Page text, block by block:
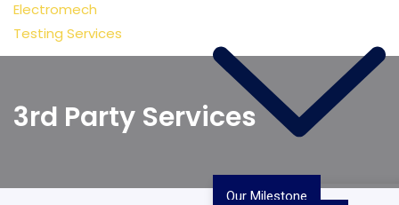
Our Milestone
3rd Party Services